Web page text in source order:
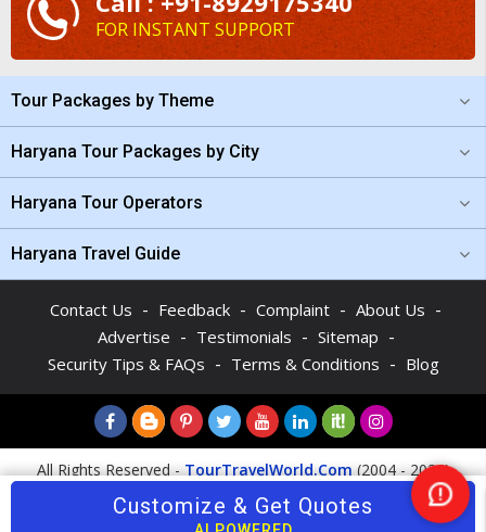
FOR INSTANT SUPPORT
Tour Packages by Theme
Haryana Tour Packages by City
Haryana Tour Operators
Haryana Travel Guide
Contact Us - Feedback - Complaint - About Us -
Advertise - Testimonials - Sitemap -
Security Tips & FAQs - Terms & Conditions - Blog
All Rights Reserved -TourTravelWorld.Com(2004 - 2026)
Customize & Get Quotes